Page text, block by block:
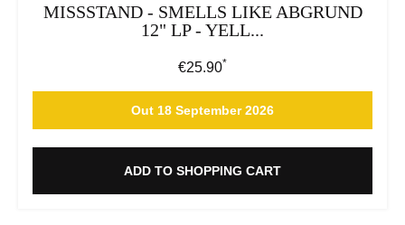
MISSSTAND - SMELLS LIKE ABGRUND
12" LP - YELL...
Regular price:
€25.90*
Out 18 September 2026
ADD TO SHOPPING CART